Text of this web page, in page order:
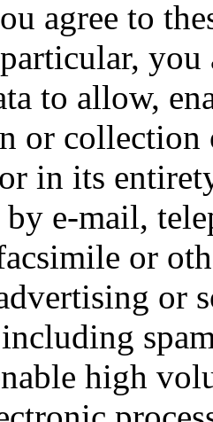
agree to
you
to allow,
or collection
in its
e-mail,
or
or
high